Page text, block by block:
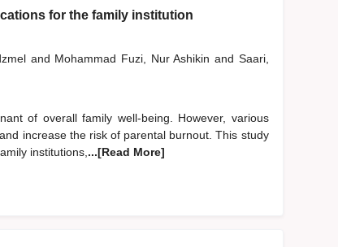
for the family institution
and Mohammad Fuzi, Nur Ashikinand Saari,
of overall family well-being. However, various
increase the risk of parental burnout. This study
institutions, ...[Read More]